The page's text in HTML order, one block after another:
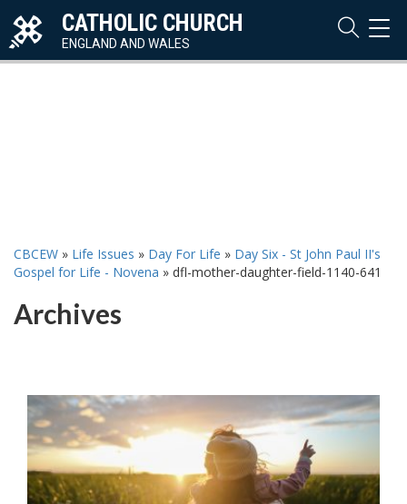
CATHOLIC CHURCH
ENGLAND AND WALES
CBCEW » Life Issues » Day For Life » Day Six - St John Paul II's
Gospel for Life - Novena » dfl-mother-daughter-field-1140-641
Archives